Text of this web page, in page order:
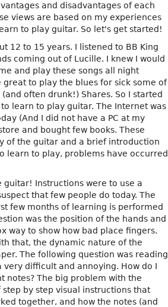
and disadvantages of each
views are based on my experiences
to play guitar. So let's get started!
12 to 15 years. I listened to BB King
coming out of Lucille. I knew I would
and play these songs all night
to play the blues for sick some of
often drunk!) Shares. So I started
learn to play guitar. The Internet was
(And I did not have a PC at my
and bought few books. These
of the guitar and a brief introduction
learn to play, problems have occurred
Instructions were to use a
that few people do today. The
few months of learning is performed
was the position of the hands and
way to show how bad place fingers.
that, the dynamic nature of the
The following question was reading
very difficult and annoying. How do I
notes? The big problem with the
by step visual instructions that
together, and how the notes (and